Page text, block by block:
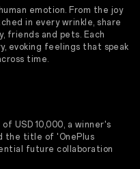
emotion. From the joy
in every wrinkle, share
friends and pets. Each
evoking feelings that speak
time.
USD 10,000, a winner's
the title of 'OnePlus
future collaboration